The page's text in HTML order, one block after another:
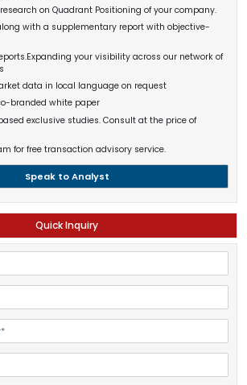
on Quadrant Positioning of your company.
with a supplementary report with objective-
your visibility across our network of
data in local language on request
branded white paper
exclusive studies. Consult at the price of
for free transaction advisory service.
Speak to Analyst
Quick Inquiry